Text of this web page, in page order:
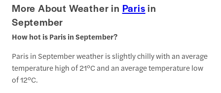
More About Weather in Paris in
September
How hot is Paris in September?
Paris in September weather is slightly chilly with an average
temperature high of 21°C and an average temperature low
of 12°C.